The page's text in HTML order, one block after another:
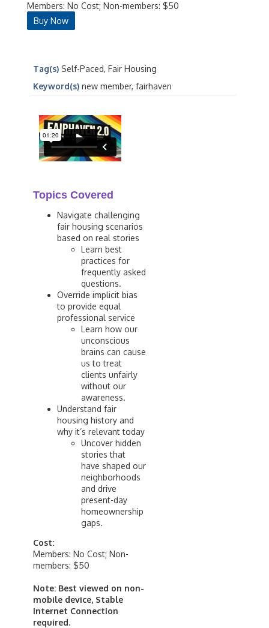
Members: No Cost; Non-members: $50
Buy Now
Tag(s) Self-Paced, Fair Housing
Keyword(s) new member, fairhaven
Topics Covered
Navigate challenging
fair housing scenarios
based on real stories
Learn best
practices for
frequently asked
questions.
Override implicit bias
to provide equal
professional service
Learn how our
unconscious
brains can cause
us to treat
clients unfairly
without our
awareness.
Understand fair
housing history and
why it’s relevant today
Uncover hidden
stories that
have shaped our
neighborhoods
and drive
present-day
homeownership
gaps.
Cost:
Members: No Cost; Non-
members: $50
Note: Best viewed on non-
mobile device, Stable
Internet Connection
required.